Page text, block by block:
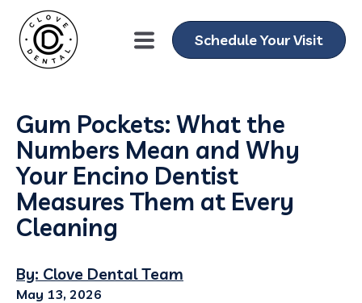
Schedule Your Visit
Gum Pockets: What the
Numbers Mean and Why
Your Encino Dentist
Measures Them at Every
Cleaning
By: Clove Dental Team
May 13, 2026